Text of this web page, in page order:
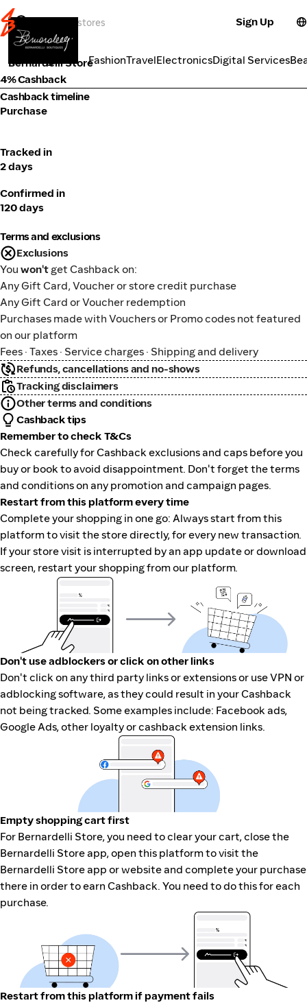
Sign Up
FashionTravelElectronicsDigital Services
Fashion
Bernardelli Store
4% Cashback
Cashback timeline
Purchase
Tracked in
2 days
Confirmed in
120 days
Terms and exclusions
Exclusions
You won't get Cashback on:
Any Gift Card, Voucher or store credit purchase
Any Gift Card or Voucher redemption
Purchases made with Vouchers or Promo codes not featured
on our platform
Fees · Taxes · Service charges · Shipping and delivery
Refunds, cancellations and no-shows
Tracking disclaimers
Other terms and conditions
Cashback tips
Remember to check T&Cs
Check carefully for Cashback exclusions and caps before you
buy or book to avoid disappointment. Don't forget the terms
and conditions on any promotion and campaign pages.
Restart from this platform every time
Complete your shopping in one go: Always start from this
platform to visit the store directly, for every new transaction.
If your store visit is interrupted by an app update or download
screen, restart your shopping from our platform.
Don't use adblockers or click on other links
Don't click on any third party links or extensions or use VPN or
adblocking software, as they could result in your Cashback
not being tracked. Some examples include: Facebook ads,
Google Ads, other loyalty or cashback extension links.
Empty shopping cart first
For Bernardelli Store, you need to clear your cart, close the
Bernardelli Store app, open this platform to visit the
Bernardelli Store app or website and complete your purchase
there in order to earn Cashback. You need to do this for each
purchase.
Restart from this platform if payment fails